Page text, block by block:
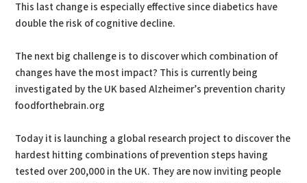
This last change is especially effective since diabetics have
double the risk of cognitive decline.
The next big challenge is to discover which combination of
changes have the most impact? This is currently being
investigated by the UK based Alzheimer’s prevention charity
foodforthebrain.org
Today it is launching a global research project to discover the
hardest hitting combinations of prevention steps having
tested over 200,000 in the UK. They are now inviting people